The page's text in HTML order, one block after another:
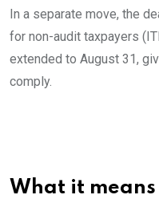
In a separate move, the
for non-audit taxpayers
extended to August 31,
comply.
What it